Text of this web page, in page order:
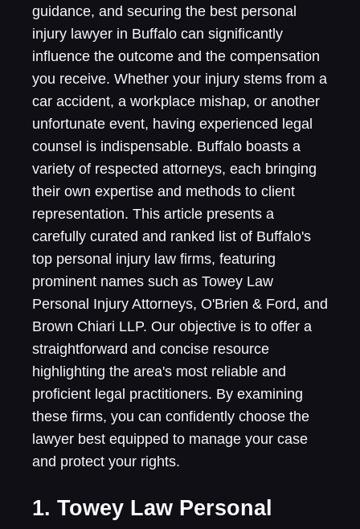
guidance, and securing the best personal
injury lawyer in Buffalo can significantly
influence the outcome and the compensation
you receive. Whether your injury stems from a
car accident, a workplace mishap, or another
unfortunate event, having experienced legal
counsel is indispensable. Buffalo boasts a
variety of respected attorneys, each bringing
their own expertise and methods to client
representation. This article presents a
carefully curated and ranked list of Buffalo's
top personal injury law firms, featuring
prominent names such as Towey Law
Personal Injury Attorneys, O'Brien & Ford, and
Brown Chiari LLP. Our objective is to offer a
straightforward and concise resource
highlighting the area's most reliable and
proficient legal practitioners. By examining
these firms, you can confidently choose the
lawyer best equipped to manage your case
and protect your rights.
1. Towey Law Personal